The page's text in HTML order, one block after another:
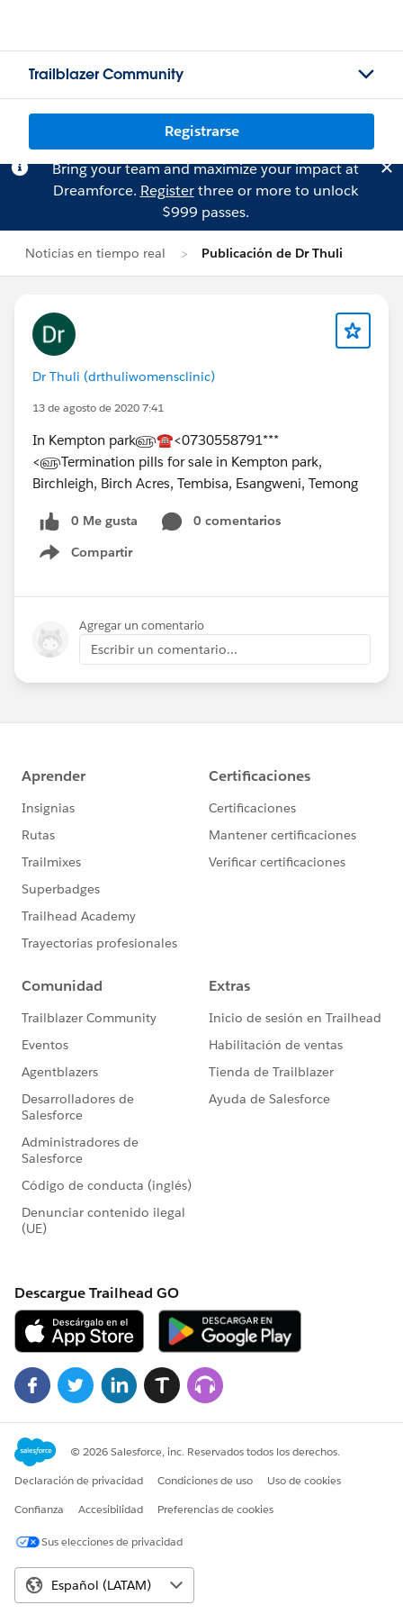
Trailblazer Community
Registrarse
Bring your team and maximize your impact at
Dreamforce. Registerthree or more to unlock
$999 passes.
Noticias en tiempo real Publicación de Dr Thuli
Dr Thuli (drthuliwomensclinic)
13 de agosto de 2020 7:41
In Kempton park௵☎<0730558791***
<௵Termination pills for sale in Kempton park,
Birchleigh, Birch Acres, Tembisa, Esangweni, Temong
0 Me gusta
0 comentarios
Compartir
Show menu
Agregar un comentario
Escribir un comentario...